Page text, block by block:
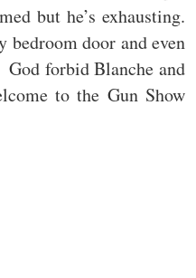
but he’s exhausting.
door and even
forbid Blanche and
to the Gun Show